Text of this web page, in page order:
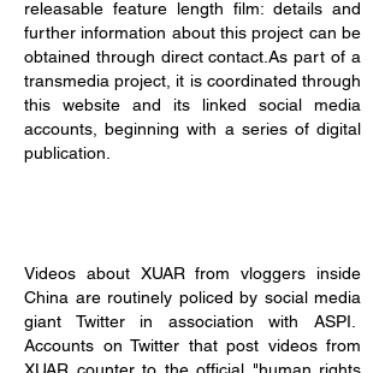
releasable feature length film: details and
further information about this project can be
obtained through direct contact.As part of a
transmedia project, it is coordinated through
this website and its linked social media
accounts, beginning with a series of digital
publication.
Videos about XUAR from vloggers inside
China are routinely policed by social media
giant Twitter in association with ASPI.
Accounts on Twitter that post videos from